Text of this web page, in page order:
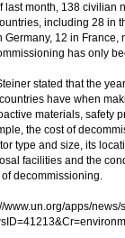
last month, 138 civilian
including 28 in
Germany, 12 in France,
has only
stated that the
have when
materials, safety
the cost of
type and size, its
facilities and the
of decommissioning.
www.un.org/apps/news/